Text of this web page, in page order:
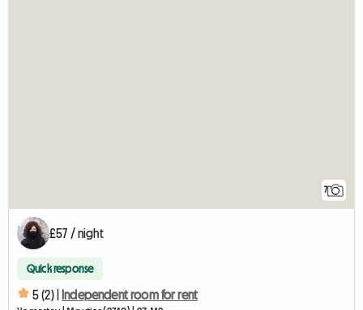
7
£57 / night
Quick response
5 (2) | Independent room for rent